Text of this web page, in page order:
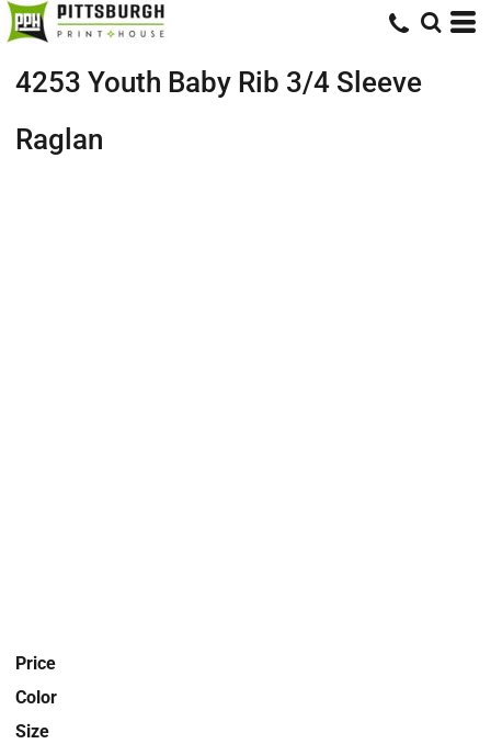
4253 Youth Baby Rib 3/4 Sleeve
Raglan
Price
Color
Size